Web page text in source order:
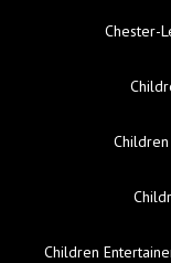
Chester-
Children